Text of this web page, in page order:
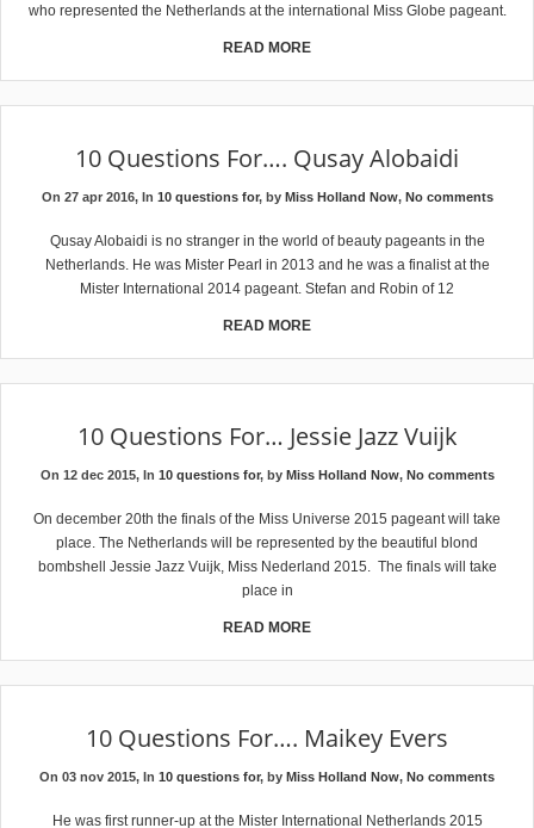
who represented the Netherlands at the international Miss Globe pageant.
READ MORE
10 Questions For…. Qusay Alobaidi
On 27 apr 2016, In 10 questions for, by Miss Holland Now, No comments
Qusay Alobaidi is no stranger in the world of beauty pageants in the
Netherlands. He was Mister Pearl in 2013 and he was a finalist at the
Mister International 2014 pageant. Stefan and Robin of 12
READ MORE
10 Questions For… Jessie Jazz Vuijk
On 12 dec 2015, In 10 questions for, by Miss Holland Now, No comments
On december 20th the finals of the Miss Universe 2015 pageant will take
place. The Netherlands will be represented by the beautiful blond
bombshell Jessie Jazz Vuijk, Miss Nederland 2015. The finals will take
place in
READ MORE
10 Questions For…. Maikey Evers
On 03 nov 2015, In 10 questions for, by Miss Holland Now, No comments
He was first runner-up at the Mister International Netherlands 2015